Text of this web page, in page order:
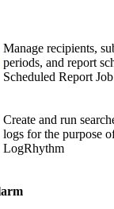
Manage recipients,
periods, and report
Scheduled Report
Create and run
logs for the purpose
LogRhythm